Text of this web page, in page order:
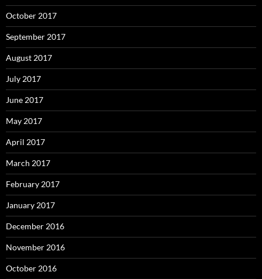
October 2017
September 2017
August 2017
July 2017
June 2017
May 2017
April 2017
March 2017
February 2017
January 2017
December 2016
November 2016
October 2016